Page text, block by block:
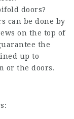
doors?
can be done by
on the top of
the
up to
or the doors.